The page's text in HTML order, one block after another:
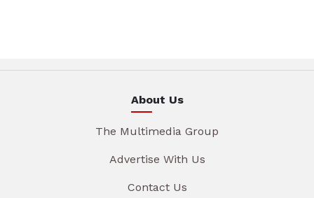
About Us
The Multimedia Group
Advertise With Us
Contact Us